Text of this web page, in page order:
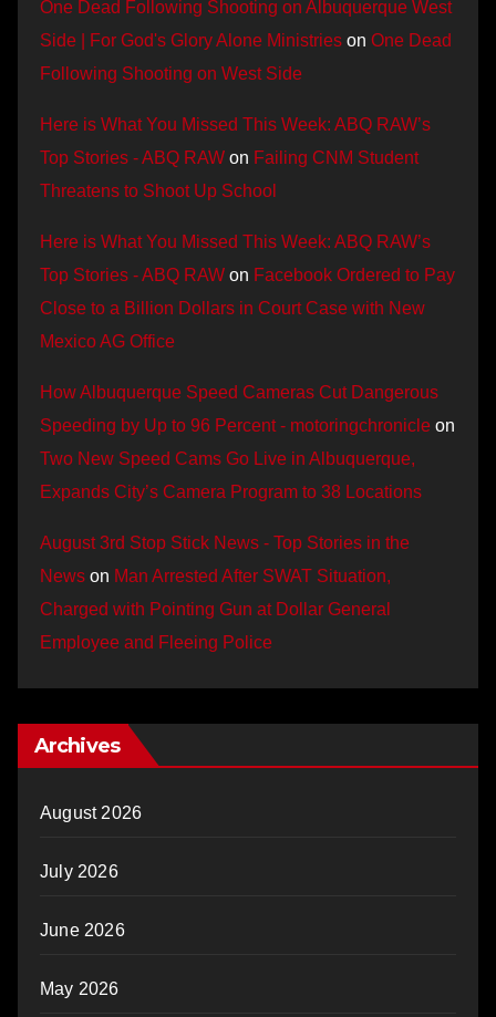
One Dead Following Shooting on Albuquerque West
Side | For God's Glory Alone Ministries on One Dead
Following Shooting on West Side
Here is What You Missed This Week: ABQ RAW’s
Top Stories - ABQ RAW on Failing CNM Student
Threatens to Shoot Up School
Here is What You Missed This Week: ABQ RAW’s
Top Stories - ABQ RAW on Facebook Ordered to Pay
Close to a Billion Dollars in Court Case with New
Mexico AG Office
How Albuquerque Speed Cameras Cut Dangerous
Speeding by Up to 96 Percent - motoringchronicle on
Two New Speed Cams Go Live in Albuquerque,
Expands City’s Camera Program to 38 Locations
August 3rd Stop Stick News - Top Stories in the
News on Man Arrested After SWAT Situation,
Charged with Pointing Gun at Dollar General
Employee and Fleeing Police
Archives
August 2026
July 2026
June 2026
May 2026